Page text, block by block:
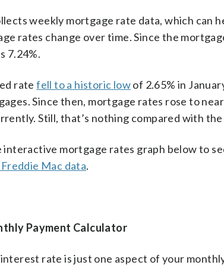
weekly mortgage rate data, which can
rates change over time. Since the
7.24%.
ratefell to a historic lowof 2.65% in
Since then, mortgage rates rose to
Still, that’s nothing compared with
interactive mortgage rates graph below to
Mac data.
Payment Calculator
rate is just one aspect of your